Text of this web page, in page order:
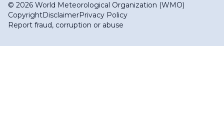
© 2026 World Meteorological Organization (WMO)
CopyrightDisclaimerPrivacy Policy
Report fraud, corruption or abuse